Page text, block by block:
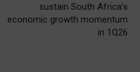
sustain South Africa’s
economic growth momentum
in 1Q26